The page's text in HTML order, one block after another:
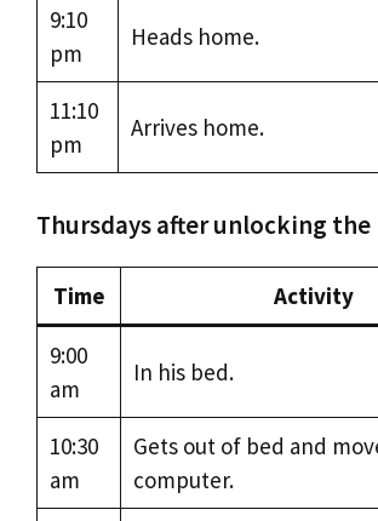
9:10
pm
Heads home.
11:10
pm
Arrives home.
Thursdays after unlocking
Time Activity
9:00
am
In his bed.
10:30
am
Gets out of bed and
computer.